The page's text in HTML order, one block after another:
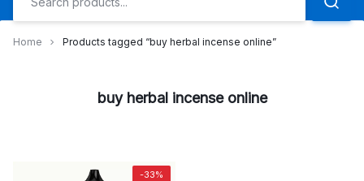
Home Products tagged “buy herbal incense online”
buy herbal incense online
-33%